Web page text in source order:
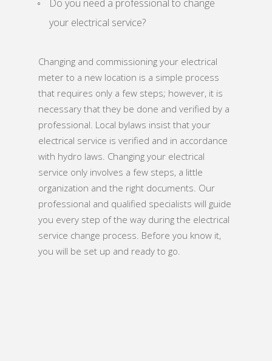
Do you need a professional to change
your electrical service?
Changing and commissioning your electrical
meter to a new location is a simple process
that requires only a few steps; however, it is
necessary that they be done and verified by a
professional. Local bylaws insist that your
electrical service is verified and in accordance
with hydro laws. Changing your electrical
service only involves a few steps, a little
organization and the right documents. Our
professional and qualified specialists will guide
you every step of the way during the electrical
service change process. Before you know it,
you will be set up and ready to go.